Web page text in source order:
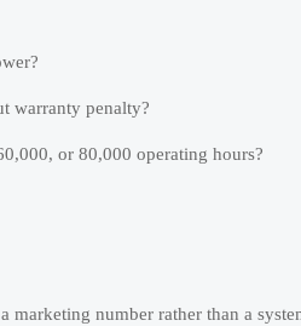
warranty penalty?
or 80,000 operating hours?
number rather than a